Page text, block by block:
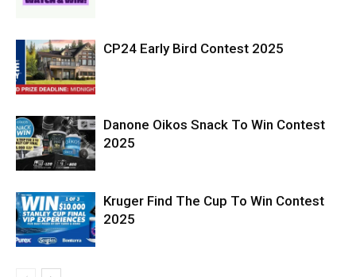
CP24 Early Bird Contest 2025
Danone Oikos Snack To Win Contest
2025
Kruger Find The Cup To Win Contest
2025